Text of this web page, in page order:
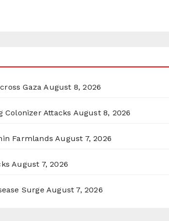
Gaza August 8, 2026
Colonizer Attacks August 8, 2026
Farmlands August 7, 2026
August 7, 2026
Surge August 7, 2026